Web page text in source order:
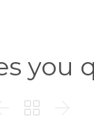
you
 